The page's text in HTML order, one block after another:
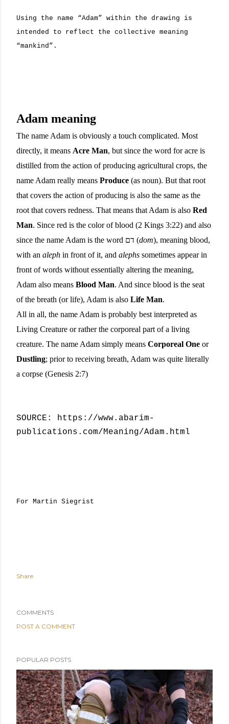
Using the name “Adam” within the drawing is
intended to reflect the collective meaning
“mankind”.
Adam meaning
The name Adam is obviously a touch complicated. Most
directly, it means Acre Man, but since the word for acre is
distilled from the action of producing agricultural crops, the
name Adam really means Produce (as noun). But that root
that covers the action of producing is also the same as the
root that covers redness. That means that Adam is also Red
Man. Since red is the color of blood (2 Kings 3:22) and also
since the name Adam is the word דם (dom), meaning blood,
with an aleph in front of it, and alephs sometimes appear in
front of words without essentially altering the meaning,
Adam also means Blood Man. And since blood is the seat
of the breath (or life), Adam is also Life Man.
All in all, the name Adam is probably best interpreted as
Living Creature or rather the corporeal part of a living
creature. The name Adam simply means Corporeal One or
Dustling; prior to receiving breath, Adam was quite literally
a corpse (Genesis 2:7)
SOURCE: https://www.abarim-
publications.com/Meaning/Adam.html
For Martin Siegrist
Share
COMMENTS
POST A COMMENT
POPULAR POSTS